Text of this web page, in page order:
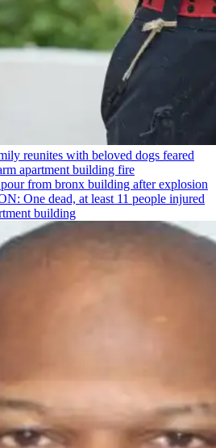
reunites with beloved dogs feared
apartment building fire
One dead, at least 11 people injured
building